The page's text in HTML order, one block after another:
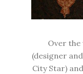
Over the
(designer
City Star)